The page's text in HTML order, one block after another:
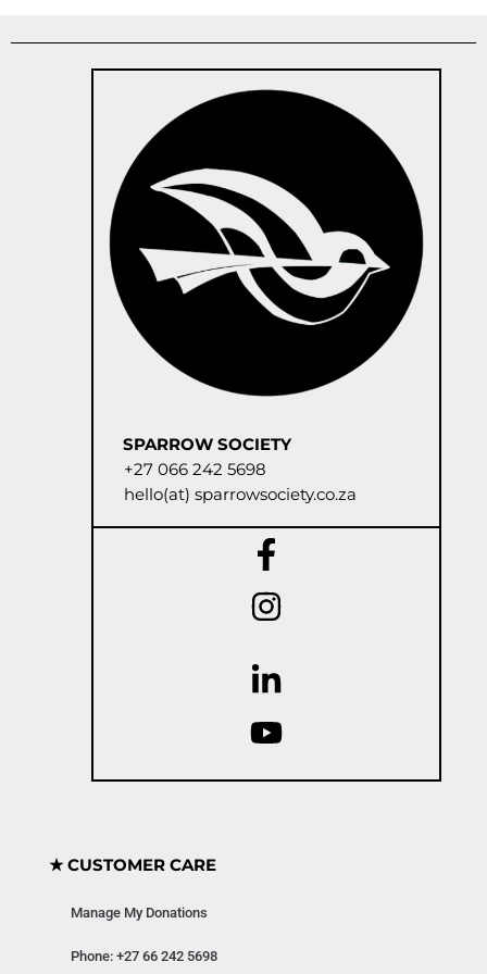
SPARROW SOCIETY
+27 066 242 5698
hello(at) sparrowsociety.co.za
★ CUSTOMER CARE
Manage My Donations
Phone: +27 66 242 5698